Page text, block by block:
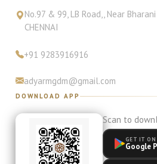
No.97 & 99, LB Road,, Near
CHENNAI
+91 9283916916
adyarmgdm@gmail.com
DOWNLOAD APP
Scan to
GET IT ON
Google